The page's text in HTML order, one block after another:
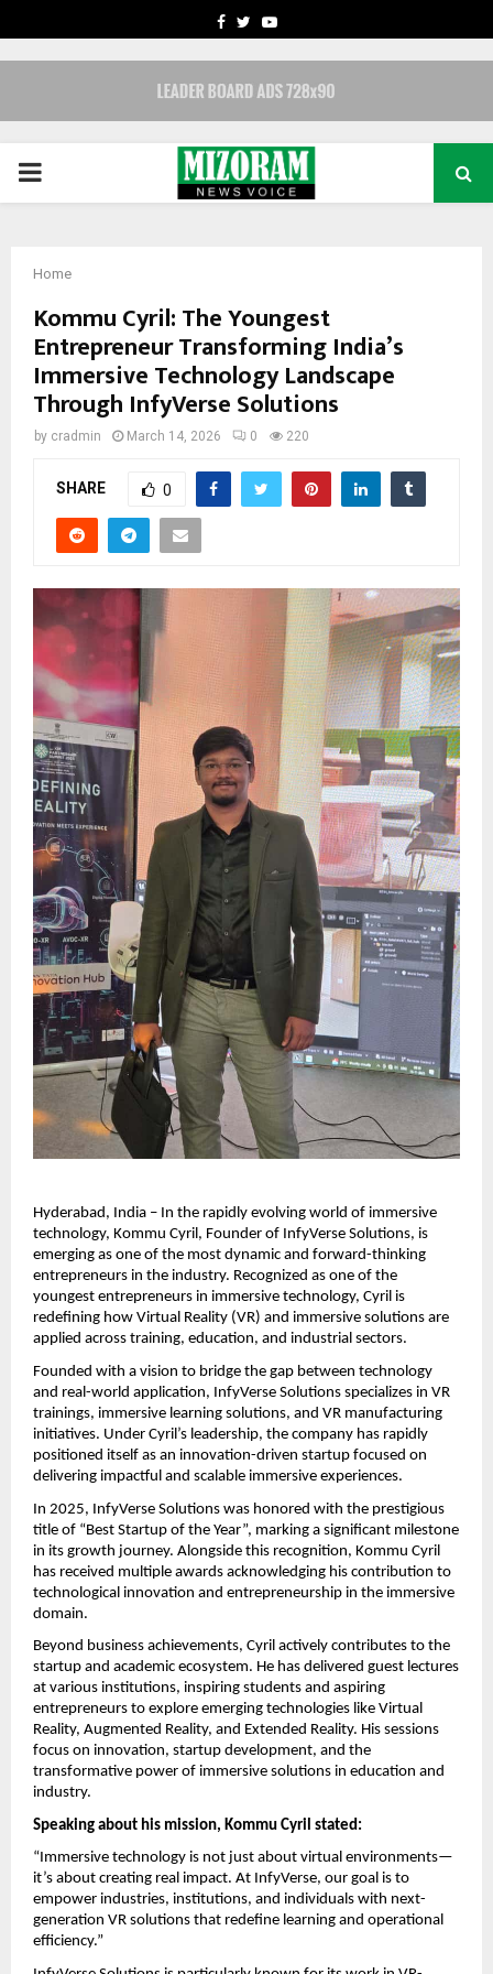
FACEBOOK
TWITTERYOUTUBE
PRIMARY
Home
Kommu Cyril: The Youngest
Entrepreneur Transforming India’s
Immersive Technology Landscape
Through InfyVerse Solutions
by cradmin March 14, 2026 0 220
SHARE 0
Hyderabad, India – In the rapidly evolving world of immersive
technology, Kommu Cyril, Founder of InfyVerse Solutions, is
emerging as one of the most dynamic and forward-thinking
entrepreneurs in the industry. Recognized as one of the
youngest entrepreneurs in immersive technology, Cyril is
redefining how Virtual Reality (VR) and immersive solutions are
applied across training, education, and industrial sectors.
Founded with a vision to bridge the gap between technology
and real-world application, InfyVerse Solutions specializes in VR
trainings, immersive learning solutions, and VR manufacturing
initiatives. Under Cyril’s leadership, the company has rapidly
positioned itself as an innovation-driven startup focused on
delivering impactful and scalable immersive experiences.
In 2025, InfyVerse Solutions was honored with the prestigious
title of “Best Startup of the Year”, marking a significant milestone
in its growth journey. Alongside this recognition, Kommu Cyril
has received multiple awards acknowledging his contribution to
technological innovation and entrepreneurship in the immersive
domain.
Beyond business achievements, Cyril actively contributes to the
startup and academic ecosystem. He has delivered guest lectures
at various institutions, inspiring students and aspiring
entrepreneurs to explore emerging technologies like Virtual
Reality, Augmented Reality, and Extended Reality. His sessions
focus on innovation, startup development, and the
transformative power of immersive solutions in education and
industry.
Speaking about his mission, Kommu Cyril stated:
“Immersive technology is not just about virtual environments—
it’s about creating real impact. At InfyVerse, our goal is to
empower industries, institutions, and individuals with next-
generation VR solutions that redefine learning and operational
efficiency.”